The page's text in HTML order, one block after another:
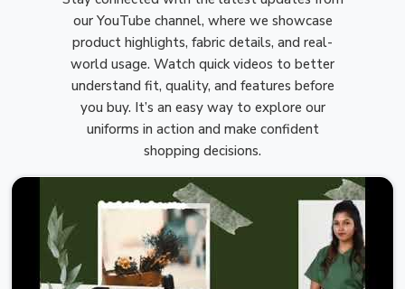
our YouTube channel, where we showcase
product highlights, fabric details, and real-
world usage. Watch quick videos to better
understand fit, quality, and features before
you buy. It’s an easy way to explore our
uniforms in action and make confident
shopping decisions.